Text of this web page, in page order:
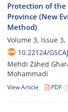
Protection of the
Province (New
Method)
Volume 3, Issue 3,
10.22124/
Mehdi Zāhed
Mohammadi
View Article PDF